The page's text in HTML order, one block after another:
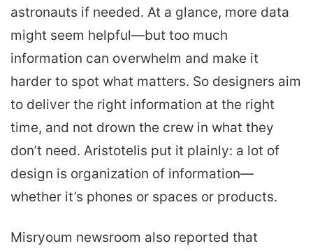
astronauts if needed. At a glance, more data
might seem helpful—but too much
information can overwhelm and make it
harder to spot what matters. So designers aim
to deliver the right information at the right
time, and not drown the crew in what they
don’t need. Aristotelis put it plainly: a lot of
design is organization of information—
whether it’s phones or spaces or products.
Misryoum newsroom also reported that